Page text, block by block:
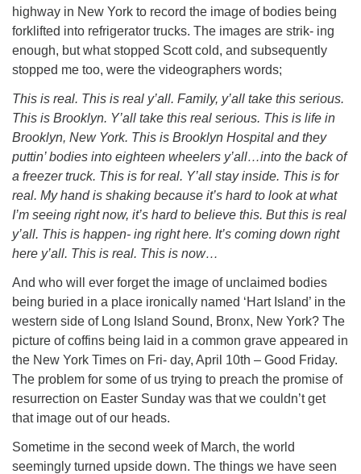
highway in New York to record the image of bodies being
forklifted into refrigerator trucks. The images are strik- ing
enough, but what stopped Scott cold, and subsequently
stopped me too, were the videographers words;
This is real. This is real y’all. Family, y’all take this serious.
This is Brooklyn. Y’all take this real serious. This is life in
Brooklyn, New York. This is Brooklyn Hospital and they
puttin’ bodies into eighteen wheelers y’all…into the back of
a freezer truck. This is for real. Y’all stay inside. This is for
real. My hand is shaking because it’s hard to look at what
I’m seeing right now, it’s hard to believe this. But this is real
y’all. This is happen- ing right here. It’s coming down right
here y’all. This is real. This is now…
And who will ever forget the image of unclaimed bodies
being buried in a place ironically named ‘Hart Island’ in the
western side of Long Island Sound, Bronx, New York? The
picture of coffins being laid in a common grave appeared in
the New York Times on Fri- day, April 10th – Good Friday.
The problem for some of us trying to preach the promise of
resurrection on Easter Sunday was that we couldn’t get
that image out of our heads.
Sometime in the second week of March, the world
seemingly turned upside down. The things we have seen